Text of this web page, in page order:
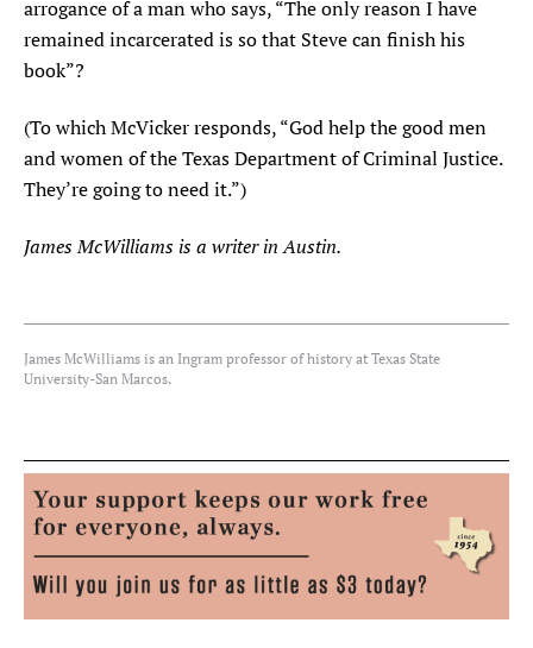
arrogance of a man who says, “The only reason I have
remained incarcerated is so that Steve can finish his
book”?
(To which McVicker responds, “God help the good men
and women of the Texas Department of Criminal Justice.
They’re going to need it.”)
James McWilliams is a writer in Austin.
James McWilliams is an Ingram professor of history at Texas State
University-San Marcos.